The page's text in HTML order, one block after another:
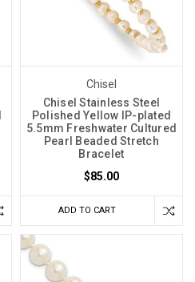
Chisel
Chisel Stainless Steel
Polished Yellow IP-plated
5.5mm Freshwater Cultured
Pearl Beaded Stretch
Bracelet
$85.00
ADD TO CART